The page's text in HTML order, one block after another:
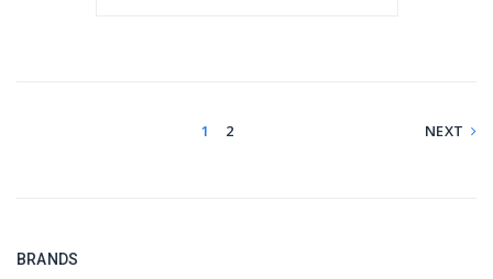
1 2 NEXT
BRANDS